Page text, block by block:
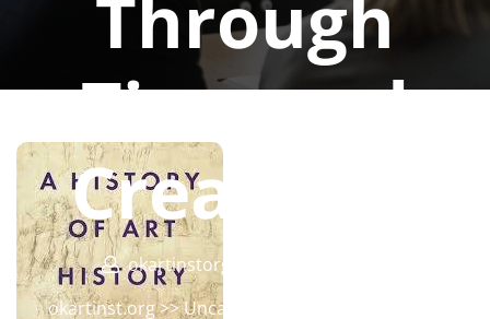
Through
Time and
Creativity
okartinstorg
okartinst.org>>Uncategorized